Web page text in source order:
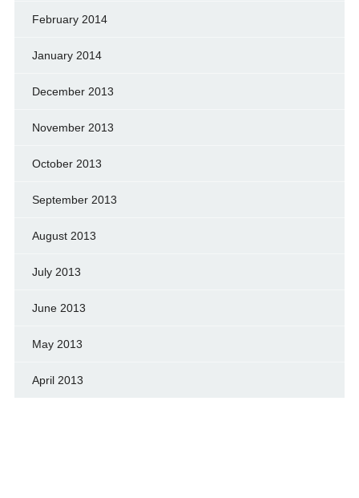
February 2014
January 2014
December 2013
November 2013
October 2013
September 2013
August 2013
July 2013
June 2013
May 2013
April 2013